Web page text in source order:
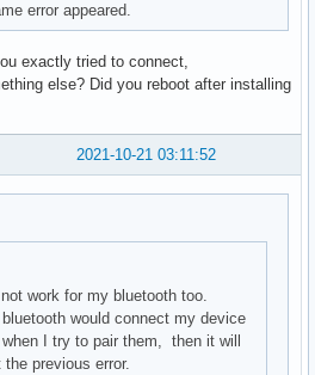
error appeared.
exactly tried to connect,
else? Did you reboot after installing
2021-10-21 03:11:52
work for my bluetooth too.
would connect my device
I try to pair them, then it will
previous error.